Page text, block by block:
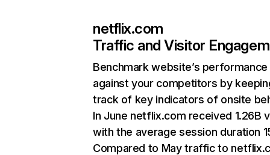
netflix.com
Traffic and Visitor
Benchmark website’s performance
against your competitors by
track of key indicators of onsite
In June netflix.com received 1.26B
with the average session duration
Compared to May traffic to